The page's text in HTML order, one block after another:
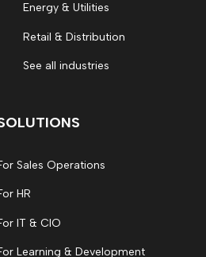
Energy & Utilities
Retail & Distribution
See all industries
Sales Operations
HR
IT & CIO
Learning & Development